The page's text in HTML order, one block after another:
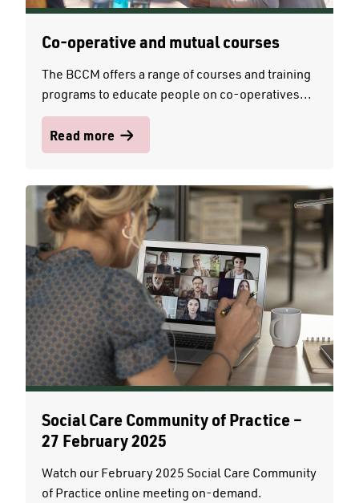
Co-operative and mutual courses
The BCCM offers a range of courses and training
programs to educate people on co-operatives...
Read more
Social Care Community of Practice –
27 February 2025
Watch our February 2025 Social Care Community
of Practice online meeting on-demand.